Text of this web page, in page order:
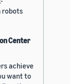
robots
Center
achieve
want to